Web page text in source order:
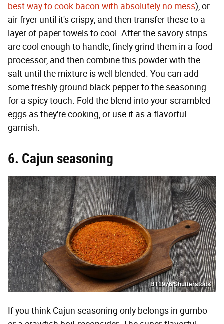
best way to cook bacon with absolutely no mess), or
air fryer until it's crispy, and then transfer these to a
layer of paper towels to cool. After the savory strips
are cool enough to handle, finely grind them in a food
processor, and then combine this powder with the
salt until the mixture is well blended. You can add
some freshly ground black pepper to the seasoning
for a spicy touch. Fold the blend into your scrambled
eggs as they're cooking, or use it as a flavorful
garnish.
6. Cajun seasoning
BT1976/Shutterstock
If you think Cajun seasoning only belongs in gumbo